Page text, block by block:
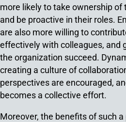
more likely to take ownership of
and be proactive in their roles.
are also more willing to
effectively with colleagues, and
the organization succeed.
creating a culture of
perspectives are encouraged,
becomes a collective effort.
Moreover, the benefits of such